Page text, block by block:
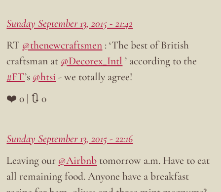
Sunday September 13, 2015 - 21:42
RT @thenewcraftsmen : ‘The best of British
craftsman at @Decorex_Intl ’ according to the
#FT’s @htsi - we totally agree!
❤️ 0 | 🔃 0
Sunday September 13, 2015 - 22:16
Leaving our @Airbnb tomorrow a.m. Have to eat
all remaining food. Anyone have a breakfast